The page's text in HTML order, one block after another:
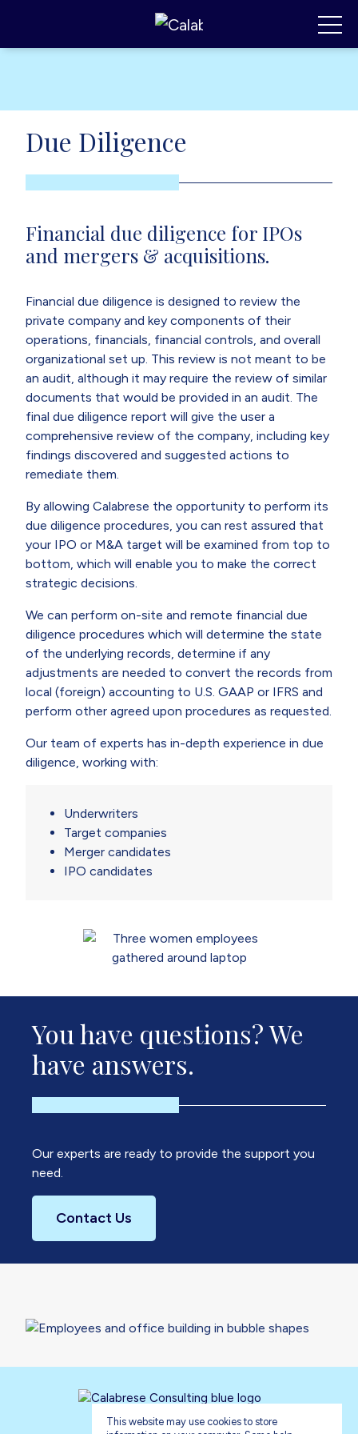
This website may use cookies to store
Due Diligence
Financial due diligence for IPOs
and mergers & acquisitions.
Financial due diligence is designed to review the
private company and key components of their
operations, financials, financial controls, and overall
organizational set up. This review is not meant to be
an audit, although it may require the review of similar
documents that would be provided in an audit. The
final due diligence report will give the user a
comprehensive review of the company, including key
findings discovered and suggested actions to
remediate them.
By allowing Calabrese the opportunity to perform its
due diligence procedures, you can rest assured that
your IPO or M&A target will be examined from top to
bottom, which will enable you to make the correct
strategic decisions.
We can perform on-site and remote financial due
diligence procedures which will determine the state
of the underlying records, determine if any
adjustments are needed to convert the records from
local (foreign) accounting to U.S. GAAP or IFRS and
perform other agreed upon procedures as requested.
Our team of experts has in-depth experience in due
diligence, working with:
Underwriters
Target companies
Merger candidates
IPO candidates
You have questions? We
have answers.
Our experts are ready to provide the support you
need.
Contact Us